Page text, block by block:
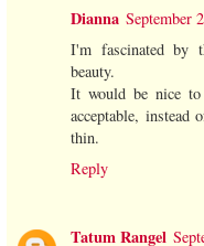
Dianna September
I'm fascinated by
beauty.
It would be nice to
acceptable, instead
thin.
Reply
Tatum Rangel